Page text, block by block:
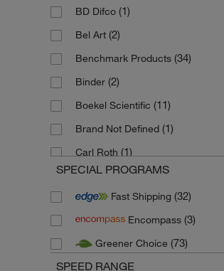
BD Difco (1)
Bel Art (2)
Benchmark Products (34)
Binder (2)
Boekel Scientific (11)
Brand Not Defined (1)
Carl Roth (1)
Clifton(1)
Cole Parmer(16)
Corning(54)
Edmund Buehler(86)
SPECIAL PROGRAMS
Fast Shipping (32)
Encompass (3)
Greener Choice (73)
SPEED RANGE